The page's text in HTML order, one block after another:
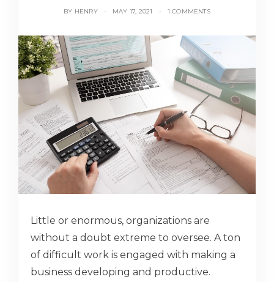
BY HENRY MAY 17, 2021 1 COMMENTS
Little or enormous, organizations are
without a doubt extreme to oversee. A ton
of difficult work is engaged with making a
business developing and productive.